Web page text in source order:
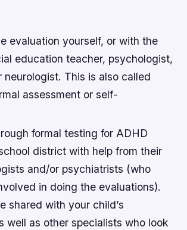
evaluation yourself, or with the
education teacher, psychologist,
neurologist. This is also called
assessment or self-
formal testing for ADHD
district with help from their
and/or psychiatrists (who
in doing the evaluations).
shared with your child’s
well as other specialists who look